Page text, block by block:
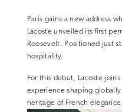
Paris gains a new address
Lacoste unveiled its first
Roosevelt. Positioned just
hospitality.
For this debut, Lacoste
experience shaping
heritage of French elegance.